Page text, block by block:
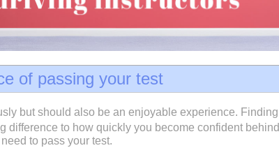
of passing your test
but should also be an enjoyable experience. Finding
difference to how quickly you become confident behind
to pass your test.